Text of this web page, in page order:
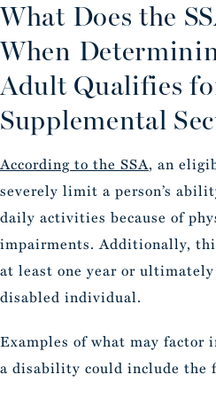
What Does the
When
Adult Qualifies
Supplemental
According to the SSA, an
severely limit a person’s
daily activities because of
impairments. Additionally,
at least one year or
disabled individual.
Examples of what may factor
a disability could include the